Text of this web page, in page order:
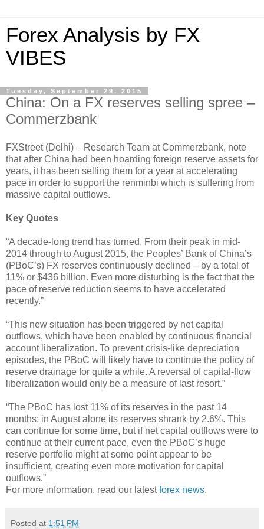
Forex Analysis by FX
VIBES
Tuesday, September 29, 2015
China: On a FX reserves selling spree –
Commerzbank
FXStreet (Delhi) – Research Team at Commerzbank, note
that after China had been hoarding foreign reserve assets for
years, it has been selling them for a year at accelerating
pace in order to support the renminbi which is suffering from
massive capital outflows.
Key Quotes
“A decade-long trend has turned. From their peak in mid-
2014 through to August 2015, the Peoples’ Bank of China’s
(PBoC’s) FX reserves continuously declined – by a total of
11% or $436 billion. Even more disturbing is the fact that the
pace of reserve reduction seems to have accelerated
recently.”
“This new situation has been triggered by net capital
outflows, which have been enabled by continuous financial
account liberalization. To prevent crisis-like depreciation
episodes, the PBoC will likely have to continue the policy of
reserve drainage for quite a while. A reversal of capital-flow
liberalization would only be a measure of last resort.”
“The PBoC has lost 11% of its reserves in the past 14
months; in August alone its reserves shrank by 2.6%. This
can continue for some time, but if net capital outflows were to
continue at their current pace, even the PBoC’s huge
reserve portfolio might at some point appear to be
insufficient, creating even more motivation for capital
outflows.”
For more information, read our latestforex news.
Posted at 1:51 PM